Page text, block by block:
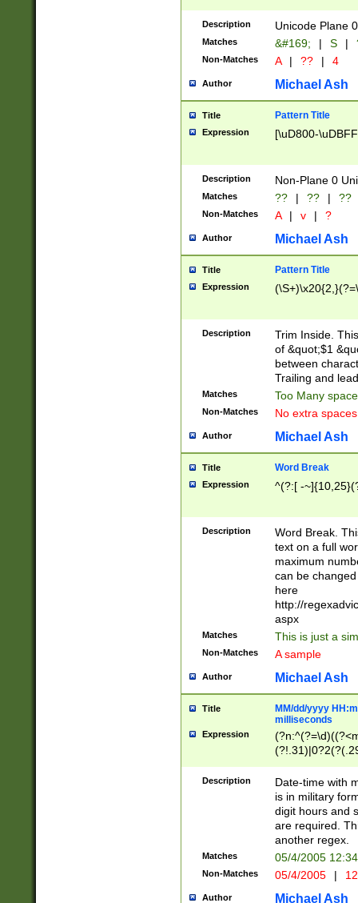
Description Unicode Plane
Matches &#169; | S |
Non-Matches A | ?? | 4
Author Michael Ash
Title Pattern Title
Expression [\uD800-
Description Non-Plane 0
Matches ?? | ?? | ??
Non-Matches A | v | ?
Author Michael Ash
Title Pattern Title
Expression
Description
Trim Inside.
of &quot;$1
between
Trailing and
Matches Too Many
Non-Matches No extra
Author Michael Ash
Title Word Break
Expression ^(?:[ -
Description
Word Break.
text on a full
maximum
can be
here
http://
aspx
Matches This is just a
Non-Matches A sample
Author Michael Ash
Title
MM/dd/yyyy
milliseconds
Expression
<sep>[-./
9]|[2-
<minutes>[0-
Description
Date-time with
is in military
digit hours and
are required.
another regex.
Matches 05/4/2005
Non-Matches 05/4/2005 |
Author Michael Ash